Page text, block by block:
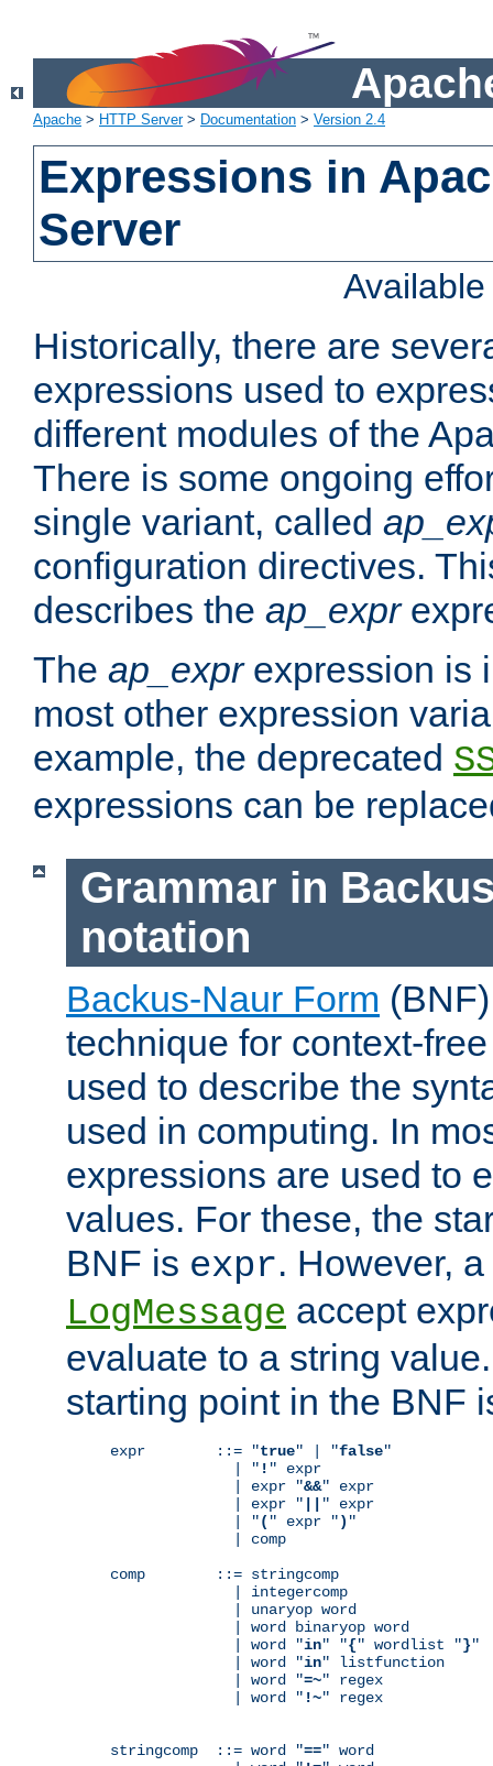
Apache > HTTP Server> Documentation > Version 2.4
Expressions in
Server
Historically, there are
expressions used to
different modules of the
There is some ongoing
single variant, called
configuration directives.
describes the ap_expr
The ap_exprexpression is
most other expression
example, the deprecated
expressions can be
Grammar in
notation
Backus-Naur Form
technique for context-
used to describe the
used in computing. In
expressions are used to
values. For these, the
BNF is expr. However,
LogMessage accept
evaluate to a string
starting point in the BNF
expr        ::= "true" | "false"
              | "
! " expr
              | expr "
&&" expr
              | expr "
" expr
              | "
( " expr ") "
              | comp
comp        ::= stringcomp
              | integercomp
              | unaryop word
              | word binaryop word
              | word "
in" "{" wordlist "}"
              | word "
in" listfunction
              | word "
=~" regex
              | word "
!~" regex
stringcomp  ::= word "==" word